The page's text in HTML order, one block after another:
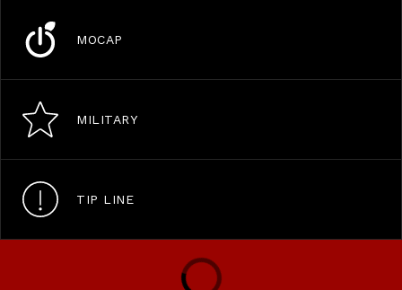
MOCAP
MILITARY
TIP LINE